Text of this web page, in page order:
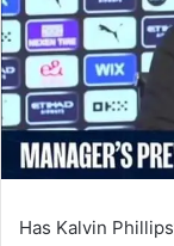
Has Kalvin